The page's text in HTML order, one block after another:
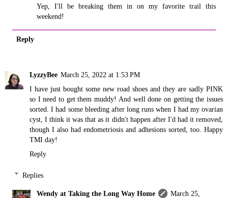
Yep, I'll be breaking them in on my favorite trail this
weekend!
Reply
LyzzyBee March 25, 2022 at 1:53 PM
I have just bought some new road shoes and they are sadly PINK
so I need to get them muddy! And well done on getting the issues
sorted. I had some bleeding after long runs when I had my ovarian
cyst, I think it was that as it didn't happen after I'd had it removed,
though I also had endometriosis and adhesions sorted, too. Happy
TMI day!
Reply
Replies
Wendy at Taking the Long Way Home
March 25,